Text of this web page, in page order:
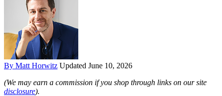
By Matt Horwitz Updated June 10, 2026
(We may earn a commission if you shop through links on our site
disclosure).